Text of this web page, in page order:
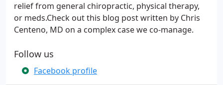
relief from general chiropractic, physical therapy,
or meds.Check out this blog post written by Chris
Centeno, MD on a complex case we co-manage.
Follow us
Facebook profile